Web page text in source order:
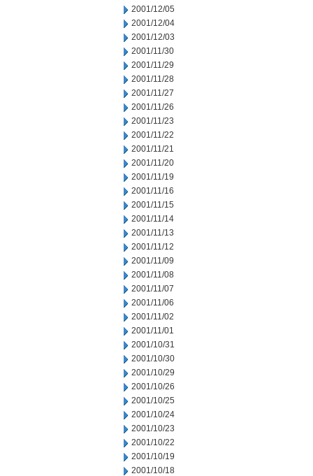
2001/12/05
2001/12/04
2001/12/03
2001/11/30
2001/11/29
2001/11/28
2001/11/27
2001/11/26
2001/11/23
2001/11/22
2001/11/21
2001/11/20
2001/11/19
2001/11/16
2001/11/15
2001/11/14
2001/11/13
2001/11/12
2001/11/09
2001/11/08
2001/11/07
2001/11/06
2001/11/02
2001/11/01
2001/10/31
2001/10/30
2001/10/29
2001/10/26
2001/10/25
2001/10/24
2001/10/23
2001/10/22
2001/10/19
2001/10/18